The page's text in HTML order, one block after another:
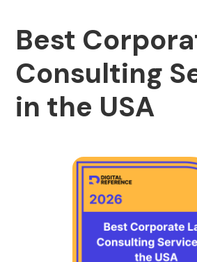
Best
Consulting
in the USA